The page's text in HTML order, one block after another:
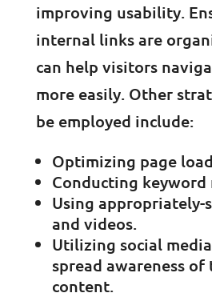
improving usability.
internal links are
can help visitors
more easily. Other
be employed include:
Optimizing page
Conducting keyword
Using appropriately-
and videos.
Utilizing social
spread awareness of
content.